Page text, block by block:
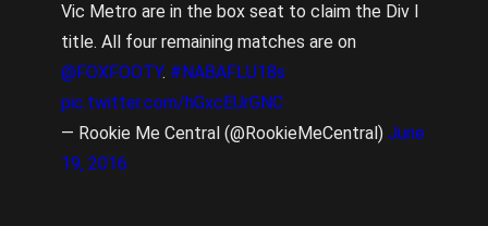
Vic Metro are in the box seat to claim the Div I
title. All four remaining matches are on
@FOXFOOTY. #NABAFLU18s
pic.twitter.com/hGxcEUrGNC
— Rookie Me Central (@RookieMeCentral) June
19, 2016